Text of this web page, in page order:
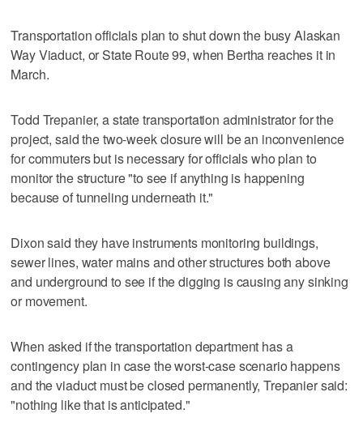
Transportation officials plan to shut down the busy Alaskan
Way Viaduct, or State Route 99, when Bertha reaches it in
March.
Todd Trepanier, a state transportation administrator for the
project, said the two-week closure will be an inconvenience
for commuters but is necessary for officials who plan to
monitor the structure "to see if anything is happening
because of tunneling underneath it."
Dixon said they have instruments monitoring buildings,
sewer lines, water mains and other structures both above
and underground to see if the digging is causing any sinking
or movement.
When asked if the transportation department has a
contingency plan in case the worst-case scenario happens
and the viaduct must be closed permanently, Trepanier said:
"nothing like that is anticipated."